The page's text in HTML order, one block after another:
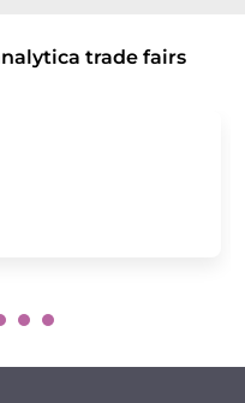
trade fairs